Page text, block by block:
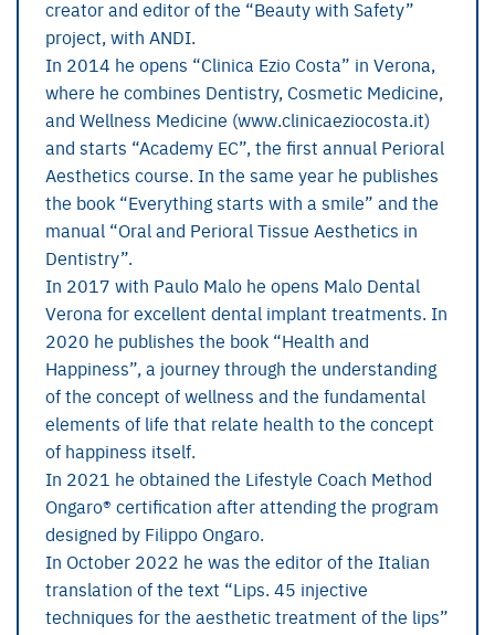
creator and editor of the “Beauty with Safety”
project, with ANDI.
In 2014 he opens “Clinica Ezio Costa” in Verona,
where he combines Dentistry, Cosmetic Medicine,
and Wellness Medicine (www.clinicaeziocosta.it)
and starts “Academy EC”, the first annual Perioral
Aesthetics course. In the same year he publishes
the book “Everything starts with a smile” and the
manual “Oral and Perioral Tissue Aesthetics in
Dentistry”.
In 2017 with Paulo Malo he opens Malo Dental
Verona for excellent dental implant treatments. In
2020 he publishes the book “Health and
Happiness”, a journey through the understanding
of the concept of wellness and the fundamental
elements of life that relate health to the concept
of happiness itself.
In 2021 he obtained the Lifestyle Coach Method
Ongaro® certification after attending the program
designed by Filippo Ongaro.
In October 2022 he was the editor of the Italian
translation of the text “Lips. 45 injective
techniques for the aesthetic treatment of the lips”